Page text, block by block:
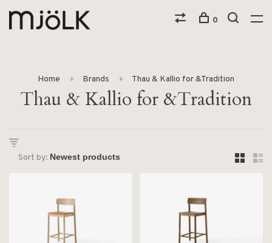
0
Home Brands Thau & Kallio for &Tradition
Thau & Kallio for &Tradition
Sort by: